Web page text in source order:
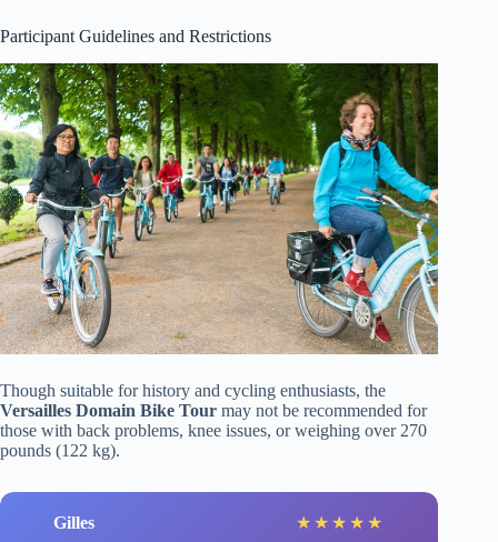
Participant Guidelines and Restrictions
Though suitable for history and cycling enthusiasts, the
Versailles Domain Bike Tour may not be recommended for
those with back problems, knee issues, or weighing over 270
pounds (122 kg).
Gilles ★ ★ ★ ★ ★